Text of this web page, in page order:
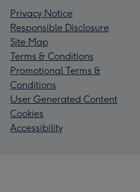
Privacy Notice
Responsible Disclosure
Site Map
Terms & Conditions
Promotional Terms &
Conditions
User Generated Content
Cookies
Accessibility